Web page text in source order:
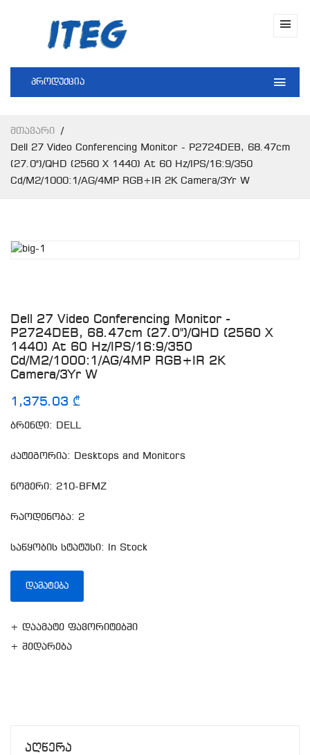
პროდუქცია
Მთავარი
Dell 27 Video Conferencing Monitor - P2724DEB, 68.47cm
(27.0")/QHD (2560 X 1440) At 60 Hz/IPS/16:9/350
Cd/m2/1000:1/AG/4MP RGB+IR 2K Camera/3Yr W
Dell 27 Video Conferencing Monitor -
P2724DEB, 68.47cm (27.0")/QHD (2560 X
1440) At 60 Hz/IPS/16:9/350
Cd/m2/1000:1/AG/4MP RGB+IR 2K
Camera/3Yr W
1,375.03 ₾
ბრენდი: DELL
კატეგორია: Desktops and Monitors
ნომერი: 210-BFMZ
რაოდენობა: 2
საწყობის სტატუსი: In Stock
ᲓᲐᲛᲐᲢᲔᲑᲐ
+ დაამატე ფავორიტებში
+ შედარება
Აღწერა